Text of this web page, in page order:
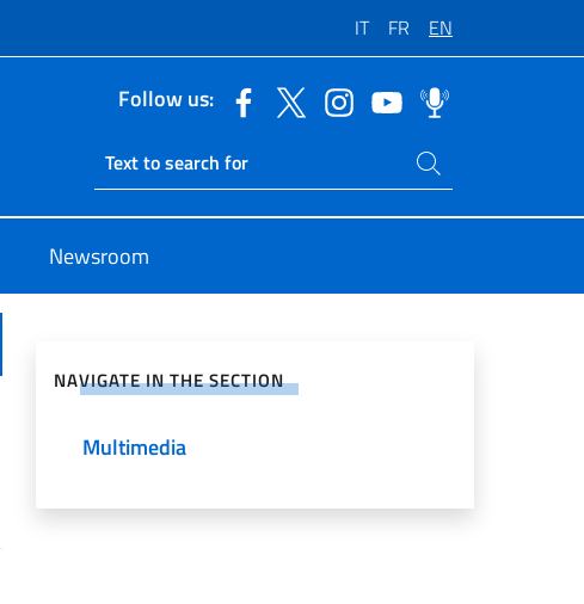
IT FR EN
Follow us:
Ricerca sito live
Search on site
Newsroom
NAVIGATE IN THE SECTION
Multimedia